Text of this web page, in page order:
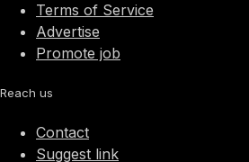
Terms of Service
Advertise
Promote job
Reach us
Contact
Suggest link